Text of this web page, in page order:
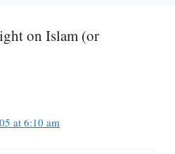
on Islam (or
at 6:10 am